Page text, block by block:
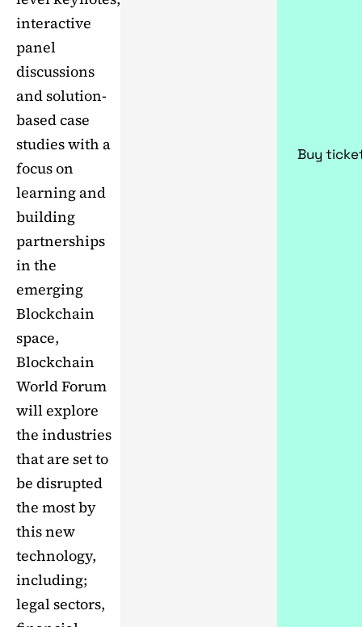
interactive
panel
discussions
and solution-
based case
studies with a
focus on
learning and
building
partnerships
in the
emerging
Blockchain
space,
Blockchain
World Forum
will explore
the industries
that are set to
be disrupted
the most by
this new
technology,
including;
legal sectors,
Buy